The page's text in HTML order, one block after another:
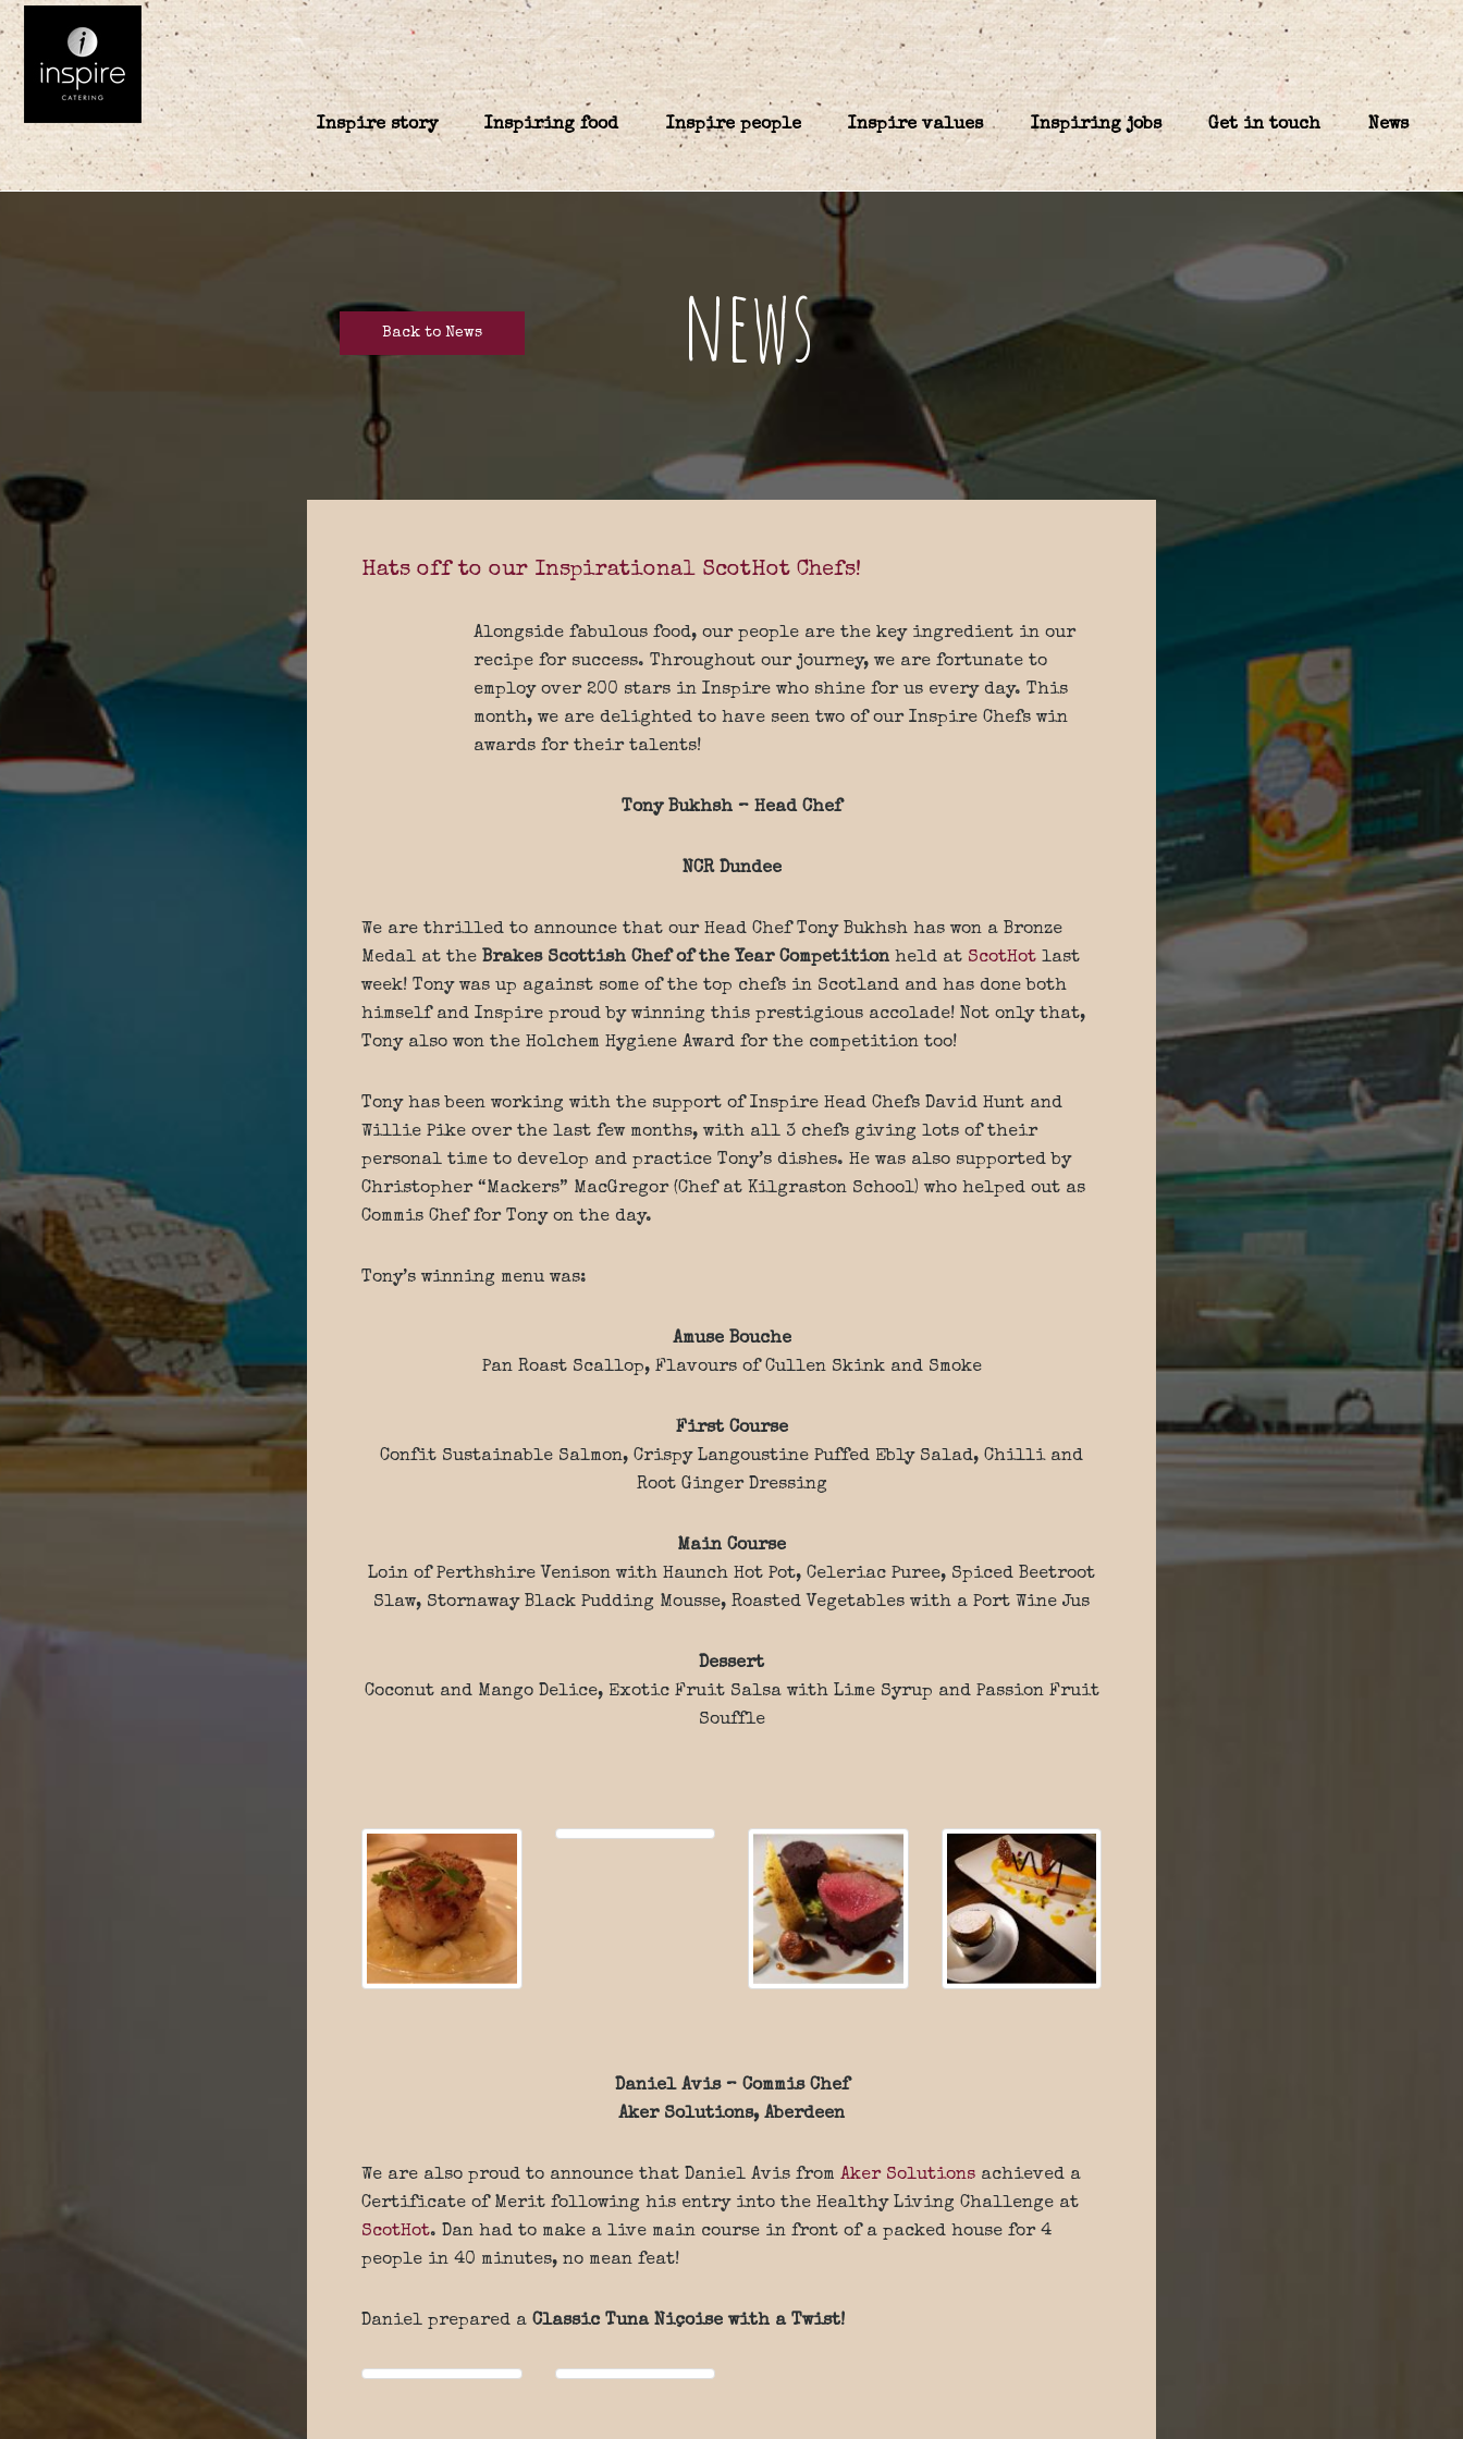
Inspire story Inspiring food Inspire people Inspire values Inspiring jobs Get in touch News
Back to News news
Hats off to our Inspirational ScotHot Chefs!
Alongside fabulous food, our people are the key ingredient in our
recipe for success. Throughout our journey, we are fortunate to
employ over 200 stars in Inspire who shine for us every day. This
month, we are delighted to have seen two of our Inspire Chefs win
awards for their talents!
Tony Bukhsh – Head Chef
NCR Dundee
We are thrilled to announce that our Head Chef Tony Bukhsh has won a Bronze
Medal at the Brakes Scottish Chef of the Year Competition held at ScotHot last
week! Tony was up against some of the top chefs in Scotland and has done both
himself and Inspire proud by winning this prestigious accolade! Not only that,
Tony also won the Holchem Hygiene Award for the competition too!
Tony has been working with the support of Inspire Head Chefs David Hunt and
Willie Pike over the last few months, with all 3 chefs giving lots of their
personal time to develop and practice Tony’s dishes. He was also supported by
Christopher “Mackers” MacGregor (Chef at Kilgraston School) who helped out as
Commis Chef for Tony on the day.
Tony’s winning menu was:
Amuse Bouche
Pan Roast Scallop, Flavours of Cullen Skink and Smoke
First Course
Confit Sustainable Salmon, Crispy Langoustine Puffed Ebly Salad, Chilli and
Root Ginger Dressing
Main Course
Loin of Perthshire Venison with Haunch Hot Pot, Celeriac Puree, Spiced Beetroot
Slaw, Stornaway Black Pudding Mousse, Roasted Vegetables with a Port Wine Jus
Dessert
Coconut and Mango Delice, Exotic Fruit Salsa with Lime Syrup and Passion Fruit
Souffle
Daniel Avis – Commis Chef
Aker Solutions, Aberdeen
We are also proud to announce that Daniel Avis from Aker Solutions achieved a
Certificate of Merit following his entry into the Healthy Living Challenge at
ScotHot. Dan had to make a live main course in front of a packed house for 4
people in 40 minutes, no mean feat!
Daniel prepared a Classic Tuna Niçoise with a Twist!